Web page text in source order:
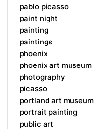
pablo picasso
paint night
painting
paintings
phoenix
phoenix art museum
photography
picasso
portland art museum
portrait painting
public art